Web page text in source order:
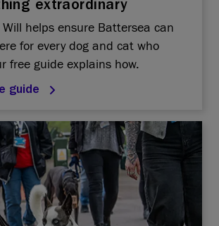
extraordinary
helps ensure Battersea can
for every dog and cat who
free guide explains how.
guide